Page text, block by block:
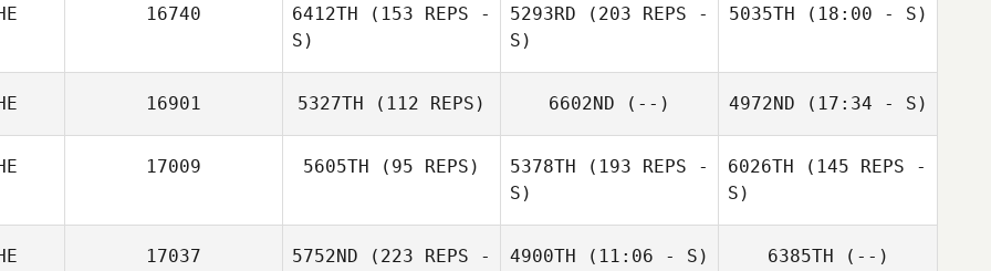
16740 6412TH (153 REPS -
S)
5293RD (203 REPS -
S)
5035TH (18:00 - S)
16901 5327TH (112 REPS) 6602ND (--) 4972ND (17:34 - S)
Marco Fetz
17009 5605TH (95 REPS) 5378TH (193 REPS -
S)
6026TH (145 REPS -
S)
17037 5752ND (223 REPS -
4900TH (11:06 - S) 6385TH (--)